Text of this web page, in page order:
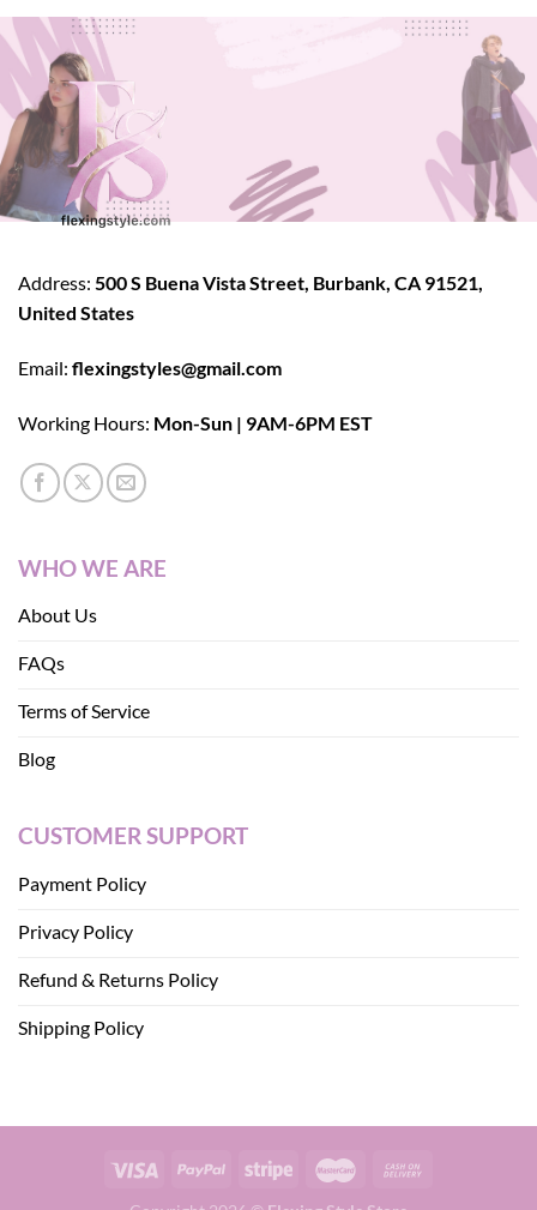
Address: 500 S Buena Vista Street, Burbank, CA 91521,
United States
Email: flexingstyles@gmail.com
Working Hours: Mon-Sun | 9AM-6PM EST
WHO WE ARE
About Us
FAQs
Terms of Service
Blog
CUSTOMER SUPPORT
Payment Policy
Privacy Policy
Refund & Returns Policy
Shipping Policy